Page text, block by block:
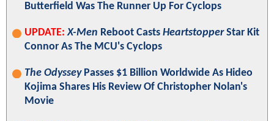
Butterfield Was The Runner Up For Cyclops
UPDATE: X-Men Reboot Casts HeartstopperStar Kit
Connor As The MCU's Cyclops
The OdysseyPasses $1 Billion Worldwide As Hideo
Kojima Shares His Review Of Christopher Nolan's
Movie